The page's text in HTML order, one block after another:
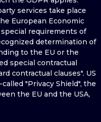
services take place
European Economic
requirements of
determination of
to the EU or the
special contractual
contractual clauses". US
"Privacy Shield", the
the EU and the USA,